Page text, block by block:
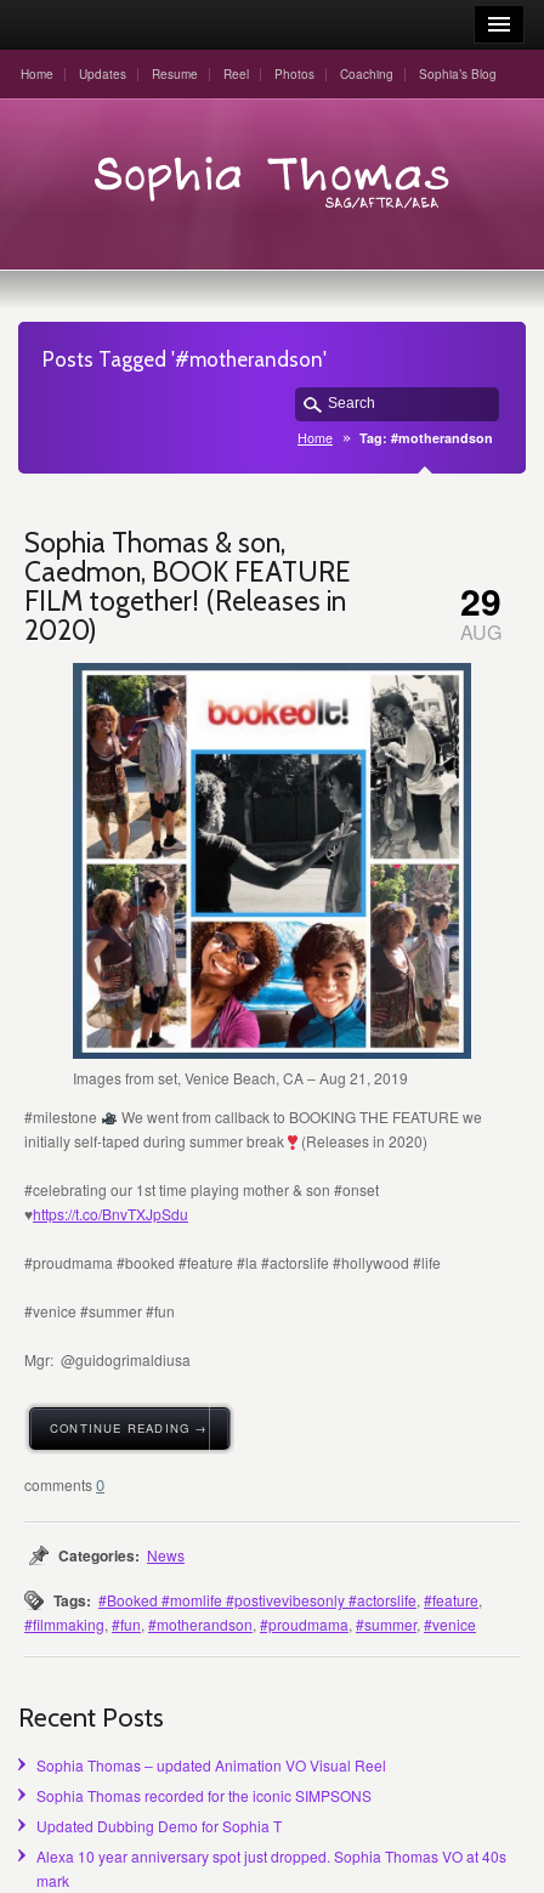
Home Updates Resume Reel Photos Coaching Sophia’s Blog
Posts Tagged '#motherandson'
Home Tag: #motherandson
Sophia Thomas & son,
Caedmon, BOOK FEATURE
FILM together! (Releases in
2020)
Images from set, Venice Beach, CA – Aug 21, 2019
#milestone
We went from callback to BOOKING THE FEATURE we
initially self-taped during summer break
(Releases in 2020)
#celebrating our 1st time playing mother & son #onset
♥️https://t.co/BnvTXJpSdu
#proudmama #booked #feature #la #actorslife #hollywood #life
#venice #summer #fun
Mgr: @guidogrimaldiusa
CONTINUE READING →
29
AUG
0
Categories: News
Tags: #Booked #momlife #postivevibesonly #actorslife, #feature,
#filmmaking, #fun, #motherandson, #proudmama, #summer, #venice
Recent Posts
Sophia Thomas – updated Animation VO Visual Reel
Sophia Thomas recorded for the iconic SIMPSONS
Updated Dubbing Demo for Sophia T
Alexa 10 year anniversary spot just dropped. Sophia Thomas VO at 40s
mark